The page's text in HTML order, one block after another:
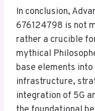
In conclusion,
676124798 is not
rather a crucible
mythical
base elements
infrastructure,
integration of 5G